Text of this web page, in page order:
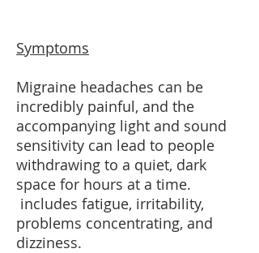
Symptoms
Migraine headaches can be
incredibly painful, and the
accompanying light and sound
sensitivity can lead to people
withdrawing to a quiet, dark
space for hours at a time.
includes fatigue, irritability,
problems concentrating, and
dizziness.